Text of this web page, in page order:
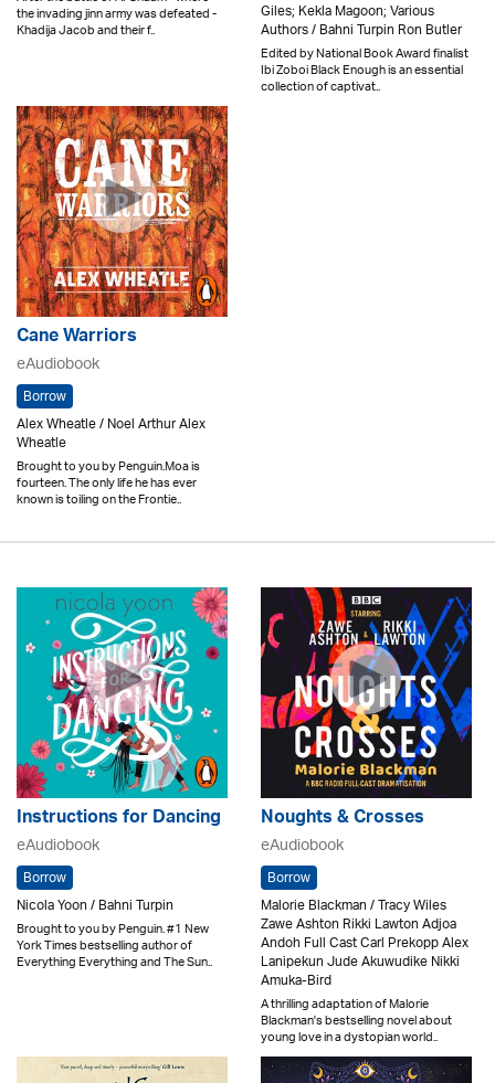
the invading jinn army was defeated -
Khadija Jacob and their f..
Giles; Kekla Magoon; Various
Authors / Bahni Turpin Ron Butler
Edited by National Book Award finalist
Ibi Zoboi Black Enough is an essential
collection of captivat..
Cane Warriors
eAudiobook
Borrow
Alex Wheatle / Noel Arthur Alex
Wheatle
Brought to you by Penguin.Moa is
fourteen. The only life he has ever
known is toiling on the Frontie..
Instructions for Dancing
eAudiobook
Borrow
Nicola Yoon / Bahni Turpin
Brought to you by Penguin. #1 New
York Times bestselling author of
Everything Everything and The Sun..
Noughts & Crosses
eAudiobook
Borrow
Malorie Blackman / Tracy Wiles
Zawe Ashton Rikki Lawton Adjoa
Andoh Full Cast Carl Prekopp Alex
Lanipekun Jude Akuwudike Nikki
Amuka-Bird
A thrilling adaptation of Malorie
Blackman's bestselling novel about
young love in a dystopian world..